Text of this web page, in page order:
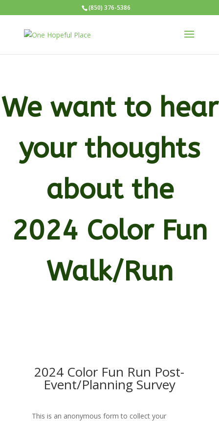
(850) 376-5386
We want to hear
your thoughts
about the
2024 Color Fun
Walk/Run
2024 Color Fun Run Post-
Event/Planning Survey
This is an anonymous form to collect your